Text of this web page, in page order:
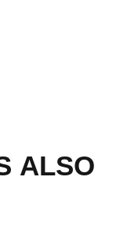
ALSO